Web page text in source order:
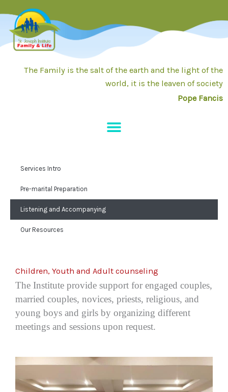
content
The Family is the salt of the earth and the light of the
world, it is the leaven of society
Pope Fancis
Services Intro
Pre-marital Preparation
Listening and Accompanying
Our Resources
Children, Youth and Adult counseling
The Institute provide support for engaged couples,
married couples, novices, priests, religious, and
young boys and girls by organizing different
meetings and sessions upon request.